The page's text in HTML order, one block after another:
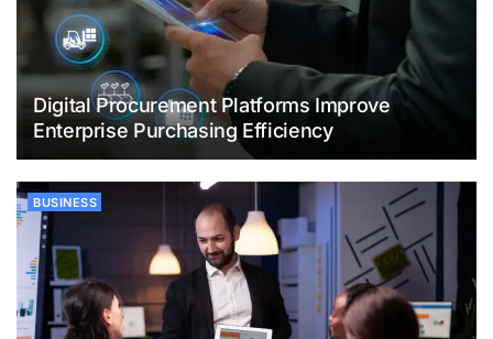
Digital Procurement Platforms Improve
Enterprise Purchasing Efficiency
BUSINESS